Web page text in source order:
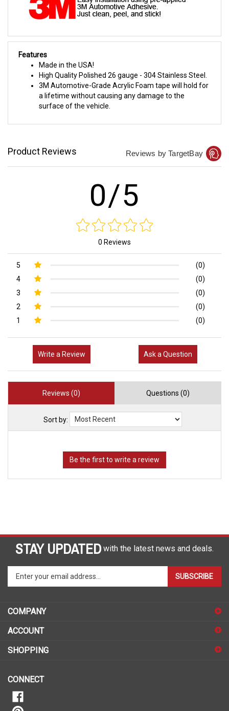
Features
Made in the USA!
High Quality Polished 26 gauge - 304 Stainless Steel.
3M Automotive-Grade Acrylic Foam tape will hold for
a lifetime without causing any damage to the
surface of the vehicle.
Product Reviews Reviews by TargetBay
0/5
0 Reviews
5
(0)
4
(0)
3
(0)
2
(0)
1
(0)
Write a Review Ask a Question
Reviews (0) Questions (0)
Sort by:
STAY UPDATED
your
email
to
up
our
SUBSCRIBE